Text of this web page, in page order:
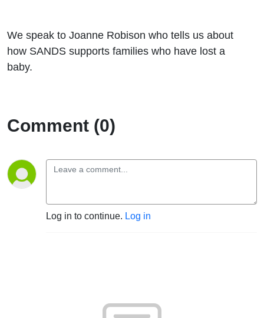
Joanne
SANDS
We speak to Joanne Robison who tells us about
how SANDS supports families who have lost a
baby.
Comment (0)
Log in to continue. Log in